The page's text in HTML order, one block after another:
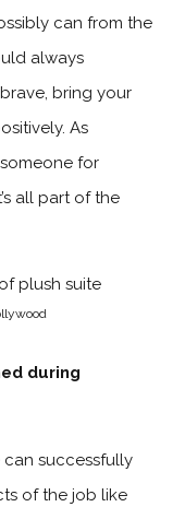
can from the
always
bring your
As
for
all part of the
during
successfully
of the job like